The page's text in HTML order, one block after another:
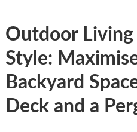
Outdoor
Style:
Backyard
Deck and a